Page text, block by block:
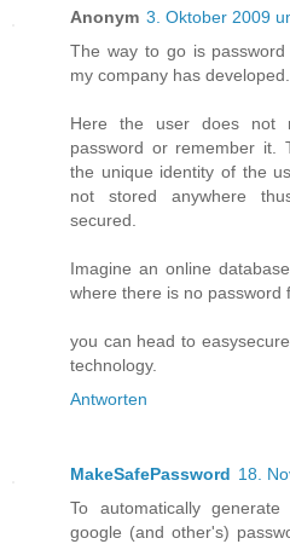
Anonym 3. Oktober 2009
The way to go is
my company has developed.
Here the user does not
password or remember it.
the unique identity of the
not stored anywhere
secured.
Imagine an online
where there is no password
you can head to
technology.
Antworten
MakeSafePassword 18.
To automatically
google (and other's)